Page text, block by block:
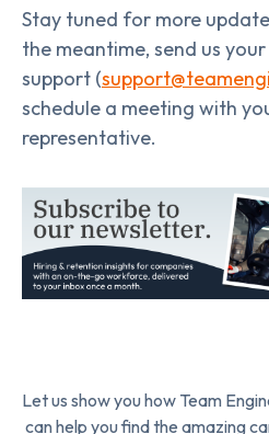
Stay tuned for more
the meantime, send us
support (
schedule a meeting with
representative.
Let us show you how Team
can help you find the amazing